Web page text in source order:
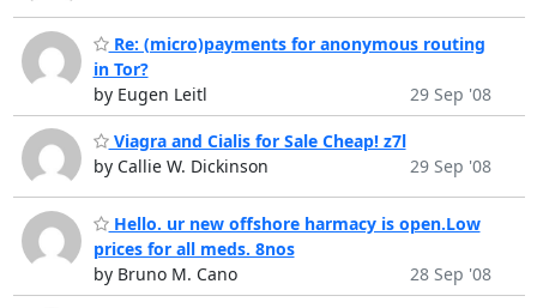
Re: (micro)payments for anonymous routing
in Tor?
by Eugen Leitl
29 Sep '08
Viagra and Cialis for Sale Cheap! z7l
by Callie W. Dickinson
29 Sep '08
Hello. ur new offshore harmacy is open.Low
prices for all meds. 8nos
by Bruno M. Cano
28 Sep '08